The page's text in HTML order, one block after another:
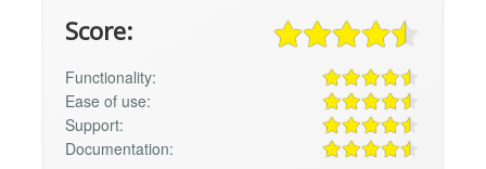
Score:
Functionality:
Ease of use:
Support:
Documentation: